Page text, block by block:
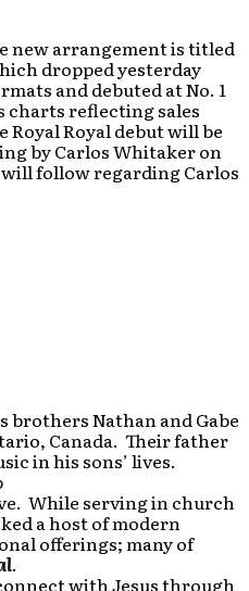
new arrangement is titled
dropped yesterday
and debuted at No. 1
charts reflecting sales
Royal Royal debut will be
by Carlos Whitaker on
follow regarding Carlos
brothers Nathan and Gabe
Canada. Their father
in his sons’ lives.
While serving in church
a host of modern
offerings; many of
.
with Jesus through